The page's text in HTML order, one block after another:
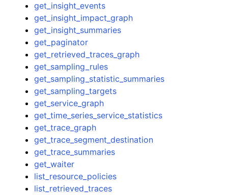
get_insight_events
get_insight_impact_graph
get_insight_summaries
get_paginator
get_retrieved_traces_graph
get_sampling_rules
get_sampling_statistic_summaries
get_sampling_targets
get_service_graph
get_time_series_service_statistics
get_trace_graph
get_trace_segment_destination
get_trace_summaries
get_waiter
list_resource_policies
list_retrieved_traces